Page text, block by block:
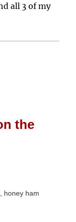
all 3 of my
the
honey ham